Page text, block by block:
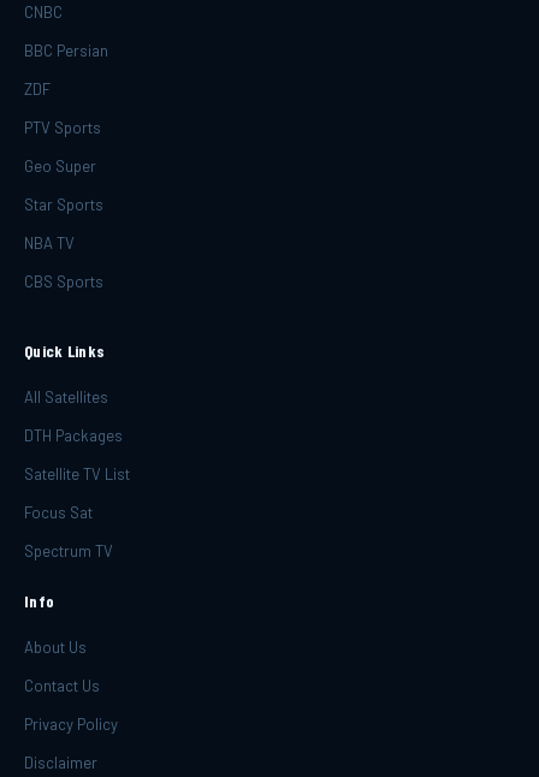
CNBC
BBC Persian
ZDF
PTV Sports
Geo Super
Star Sports
NBA TV
CBS Sports
Quick Links
All Satellites
DTH Packages
Satellite TV List
Focus Sat
Spectrum TV
Info
About Us
Contact Us
Privacy Policy
Disclaimer